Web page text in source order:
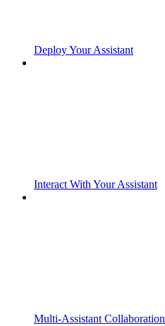
Deploy Your Assistant
Interact With Your Assistant
Multi-Assistant Collaboration